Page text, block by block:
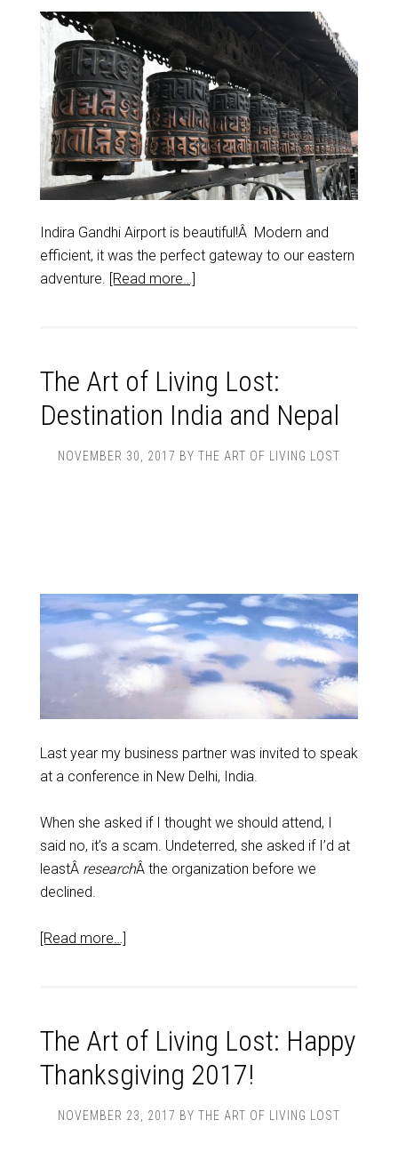
Indira Gandhi Airport is beautiful!Â Modern and
efficient, it was the perfect gateway to our eastern
adventure. [Read more…]
The Art of Living Lost:
Destination India and Nepal
NOVEMBER 30, 2017 BY THE ART OF LIVING LOST
Last year my business partner was invited to speak
at a conference in New Delhi, India.
When she asked if I thought we should attend, I
said no, it’s a scam. Undeterred, she asked if I’d at
leastÂ researchÂ the organization before we
declined.
[Read more…]
The Art of Living Lost: Happy
Thanksgiving 2017!
NOVEMBER 23, 2017 BY THE ART OF LIVING LOST